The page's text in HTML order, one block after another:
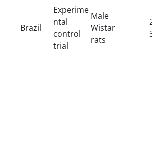
Brazil
Experime
ntal
control
trial
Male
Wistar
rats